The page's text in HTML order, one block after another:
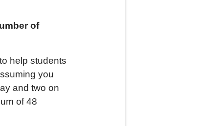
of
help students
you
and two on
of 48